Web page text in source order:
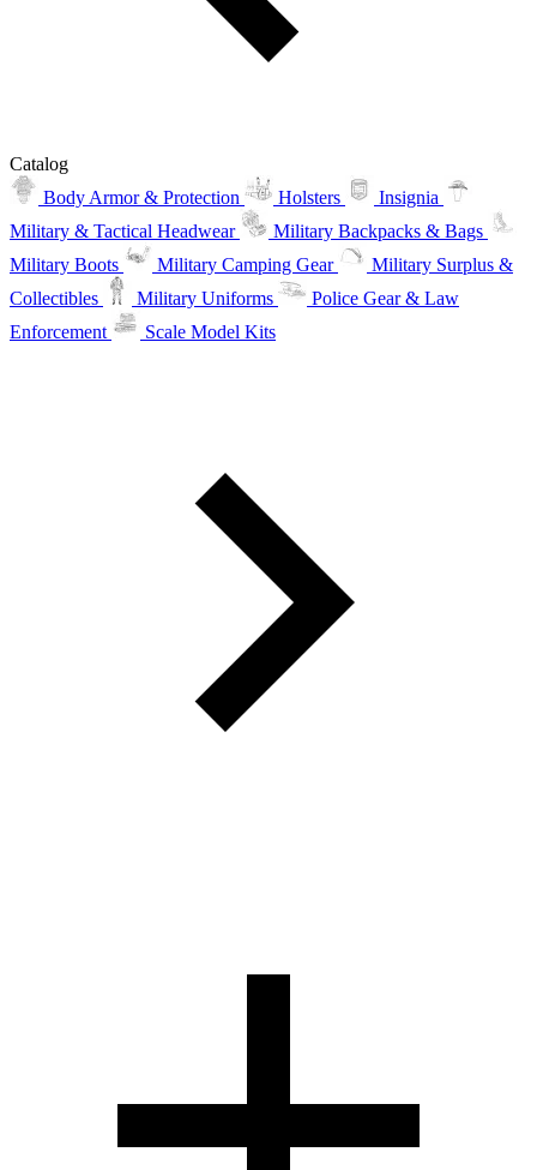
Catalog
Body Armor & Protection
Holsters
Insignia
Military & Tactical Headwear
Military Backpacks & Bags
Military Boots
Military Camping Gear
Military Surplus &
Collectibles
Military Uniforms
Police Gear & Law
Enforcement
Scale Model Kits